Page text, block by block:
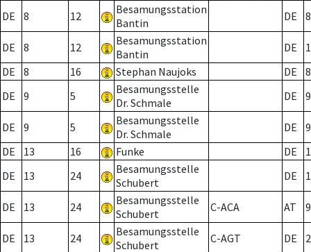
DE 8 12
Besamungsstation
Bantin
DE 8
DE 8 12
Besamungsstation
Bantin
DE
DE
8 16 Stephan Naujoks DE
8
DE
9 5
Besamungsstelle
Dr. Schmale
DE 9
DE 9 5
Besamungsstelle
Dr. Schmale
DE
9
DE
13 16 Funke DE
DE
13 24
Besamungsstelle
Schubert
DE
DE 13 24
Besamungsstelle
Schubert
C-ACA AT
DE 13 24
Besamungsstelle
Schubert
C-AGT DE 2